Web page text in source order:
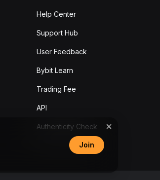
Help Center
Support Hub
User Feedback
Bybit Learn
Trading Fee
API
Authenticity Check
Join